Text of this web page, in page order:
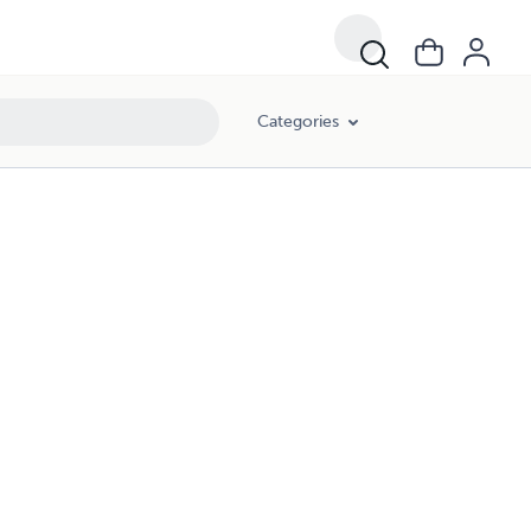
Categories